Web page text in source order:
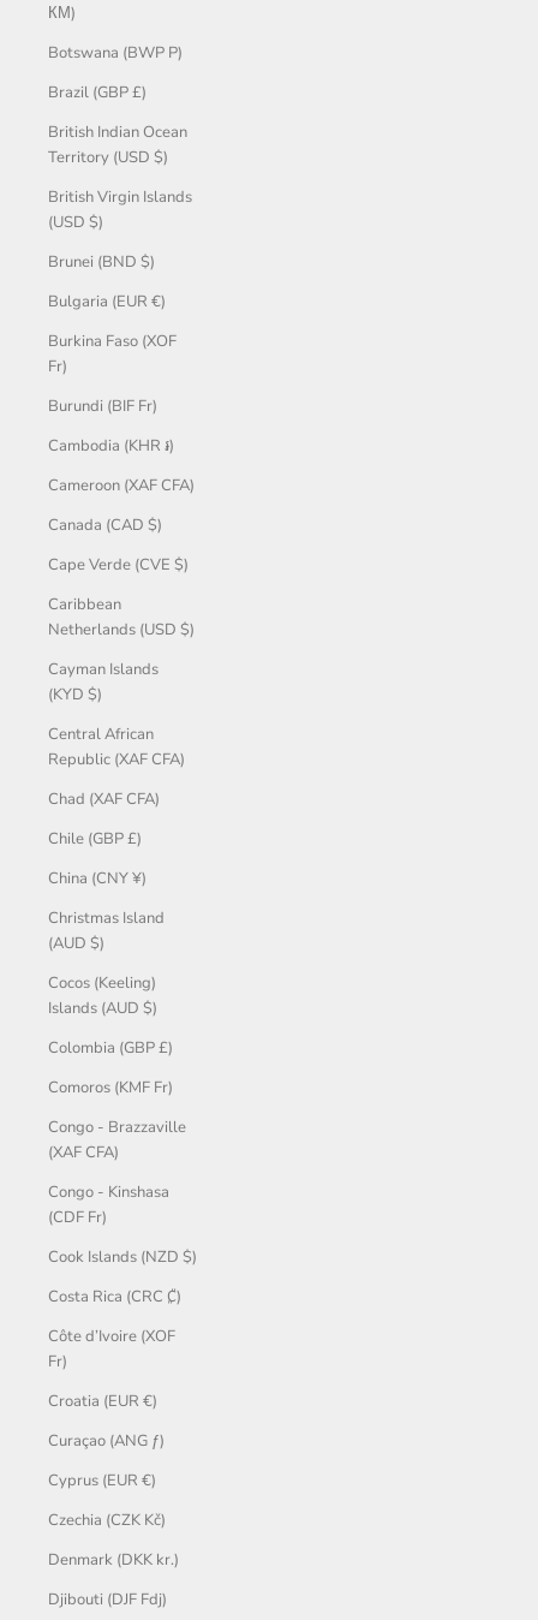
КМ)
Botswana (BWP P)
Brazil (GBP £)
British Indian Ocean
Territory (USD $)
British Virgin Islands
(USD $)
Brunei (BND $)
Bulgaria (EUR €)
Burkina Faso (XOF
Fr)
Burundi (BIF Fr)
Cambodia (KHR ៛)
Cameroon (XAF CFA)
Canada (CAD $)
Cape Verde (CVE $)
Caribbean
Netherlands (USD $)
Cayman Islands
(KYD $)
Central African
Republic (XAF CFA)
Chad (XAF CFA)
Chile (GBP £)
China (CNY ¥)
Christmas Island
(AUD $)
Cocos (Keeling)
Islands (AUD $)
Colombia (GBP £)
Comoros (KMF Fr)
Congo - Brazzaville
(XAF CFA)
Congo - Kinshasa
(CDF Fr)
Cook Islands (NZD $)
Costa Rica (CRC ₡)
Côte d’Ivoire (XOF
Fr)
Croatia (EUR €)
Curaçao (ANG ƒ)
Cyprus (EUR €)
Czechia (CZK Kč)
Denmark (DKK kr.)
Djibouti (DJF Fdj)